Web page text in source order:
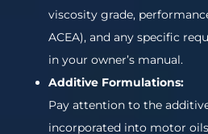
viscosity grade,
ACEA), and any specific
in your owner’s manual.
Additive Formulations:
Pay attention to the
incorporated into motor